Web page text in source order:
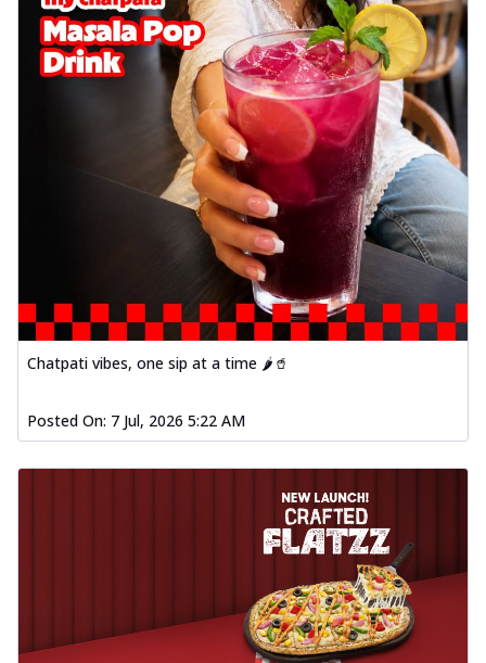
Chatpati vibes, one sip at a time 🌶️🥤
Posted On: 7 Jul, 2026 5:22 AM